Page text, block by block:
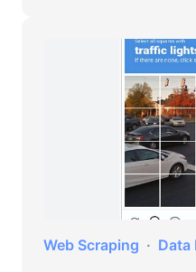
Web Scraping Data